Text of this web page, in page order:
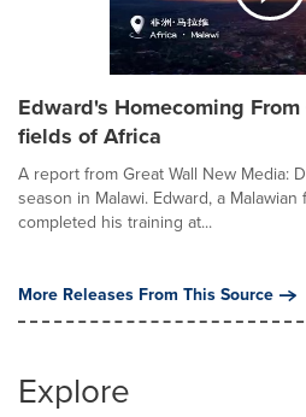
Edward's Homecoming
fields of Africa
A report from Great Wall New Media:
season in Malawi. Edward, a
completed his training at...
More Releases From This Source
Explore